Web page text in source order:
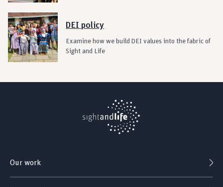
DEI policy
Examine how we build DEI values into the fabric of
Sight and Life
Our work